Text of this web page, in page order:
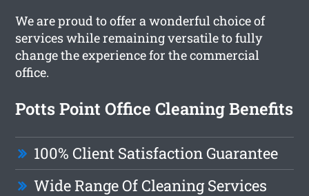
We are proud to offer a wonderful choice of
services while remaining versatile to fully
change the experience for the commercial
office.
Potts Point Office Cleaning Benefits
100% Client Satisfaction Guarantee
Wide Range Of Cleaning Services